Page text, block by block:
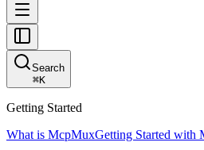
Search
⌘K
Getting Started
What is McpMuxGetting Started with